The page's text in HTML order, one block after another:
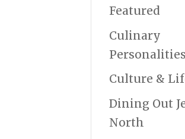
Featured
Culinary
Personalities
Culture &
Dining Out
North